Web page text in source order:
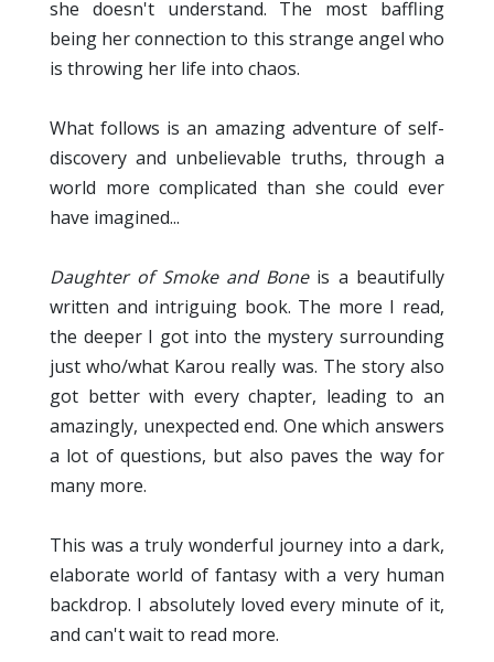
she doesn't understand. The most baffling
being her connection to this strange angel who
is throwing her life into chaos.
What follows is an amazing adventure of self-
discovery and unbelievable truths, through a
world more complicated than she could ever
have imagined...
Daughter of Smoke and Boneis a beautifully
written and intriguing book. The more I read,
the deeper I got into the mystery surrounding
just who/what Karou really was. The story also
got better with every chapter, leading to an
amazingly, unexpected end. One which answers
a lot of questions, but also paves the way for
many more.
This was a truly wonderful journey into a dark,
elaborate world of fantasy with a very human
backdrop. I absolutely loved every minute of it,
and can't wait to read more.